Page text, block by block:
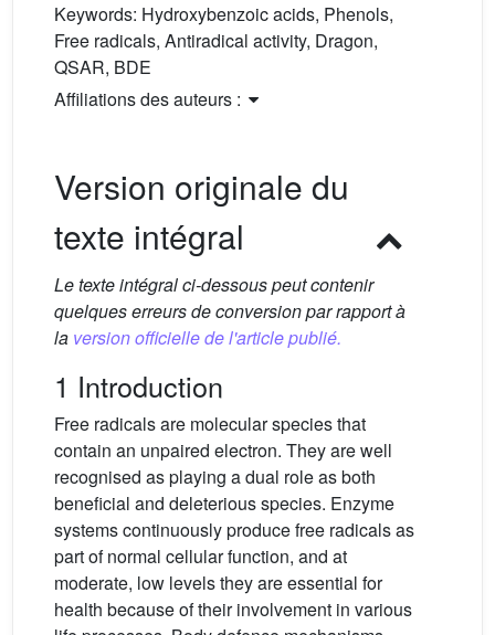
Keywords: Hydroxybenzoic acids, Phenols,
Free radicals, Antiradical activity, Dragon,
QSAR, BDE
Affiliations des auteurs :
Version originale du
texte intégral
Le texte intégral ci-dessous peut contenir
quelques erreurs de conversion par rapport à
la version officielle de l'article publié.
1 Introduction
Free radicals are molecular species that
contain an unpaired electron. They are well
recognised as playing a dual role as both
beneficial and deleterious species. Enzyme
systems continuously produce free radicals as
part of normal cellular function, and at
moderate, low levels they are essential for
health because of their involvement in various